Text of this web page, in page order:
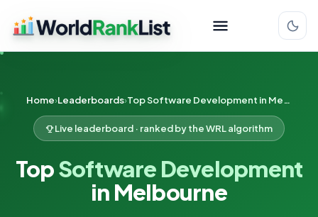
Home Leaderboards Top Software Development in Melbourne
Live leaderboard · ranked by the WRL algorithm
TopSoftware Development
in Melbourne